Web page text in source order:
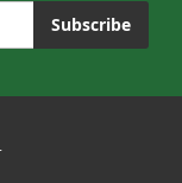
Subscribe